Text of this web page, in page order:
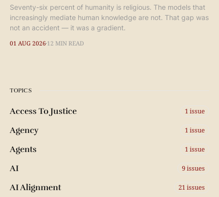
Seventy-six percent of humanity is religious. The models that
increasingly mediate human knowledge are not. That gap was
not an accident — it was a gradient.
01 AUG 2026 12 MIN READ
TOPICS
Access To Justice 1 issue
Agency 1 issue
Agents 1 issue
AI 9 issues
AI Alignment 21 issues